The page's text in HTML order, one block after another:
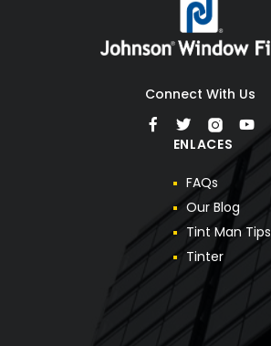
Connect With Us
ENLACES
FAQs
Our Blog
Tint Man Tips
Tinter